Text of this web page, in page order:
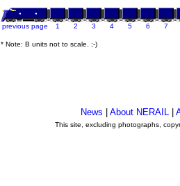
previous page 1 2 3 4 5 6 7
* Note: B units not to scale. ;-)
News About NERAIL
This site, excluding photographs,